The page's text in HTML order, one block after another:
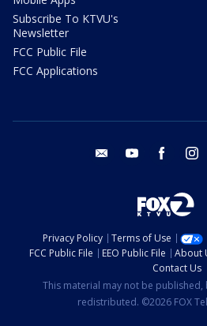
Subscribe To KTVU's
Newsletter
FCC Public File
FCC Applications
email youtube facebook
Privacy Policy Terms of Use
FCC Public File
EEO Public File About
Contact Us
This material may not be
redistributed. ©2026 FOX